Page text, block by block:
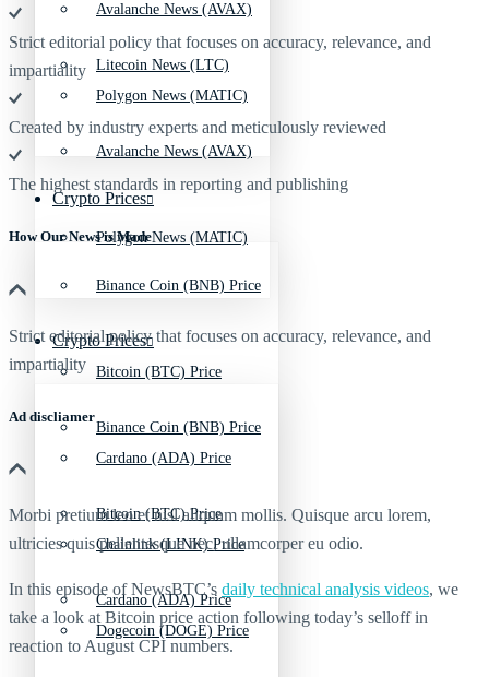
Avalanche News (AVAX)
Polygon News (MATIC)
Crypto Prices
Binance Coin (BNB) Price
Bitcoin (BTC) Price
Cardano (ADA) Price
Chainlink (LINK) Price
Dogecoin (DOGE) Price
Litecoin News (LTC)
Avalanche News (AVAX)
Polygon News (MATIC)
Crypto Prices
Binance Coin (BNB) Price
Bitcoin (BTC) Price
Cardano (ADA) Price
Strict editorial policy that focuses on accuracy, relevance, and
impartiality
Created by industry experts and meticulously reviewed
The highest standards in reporting and publishing
How Our News is Made
Strict editorial policy that focuses on accuracy, relevance, and
impartiality
Ad discliamer
Morbi pretium leo et nisl aliquam mollis. Quisque arcu lorem,
ultricies quis pellentesque nec, ullamcorper eu odio.
In this episode of NewsBTC’s daily technical analysis videos, we
take a look at Bitcoin price action following today’s selloff in
reaction to August CPI numbers.